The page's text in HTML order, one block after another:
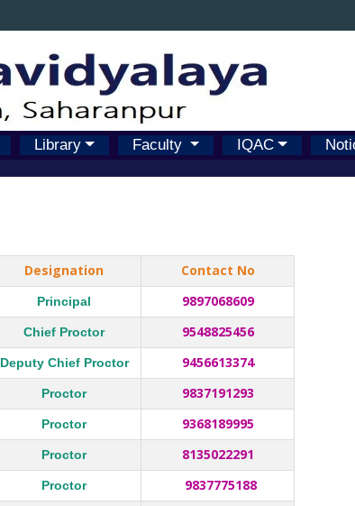
Library Faculty IQAC
Designation Contact No
Principal 9897068609
Chief Proctor 9548825456
Deputy Chief Proctor 9456613374
Proctor 9837191293
Proctor 9368189995
Proctor 8135022291
Proctor 9837775188